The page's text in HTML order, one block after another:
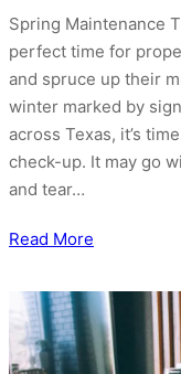
Spring Maintenance
perfect time for
and spruce up their
winter marked by
across Texas, it’s
check-up. It may go
and tear…
Read More